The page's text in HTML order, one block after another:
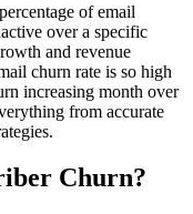
of email
over a specific
and revenue
churn rate is so high
increasing month over
from accurate
Churn?